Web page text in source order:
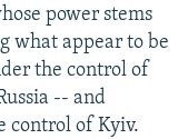
power stems
what appear to be
the control of
-- and
control of Kyiv.